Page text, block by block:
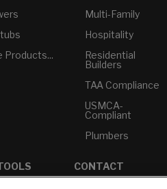
Products...
Multi-Family
Hospitality
Residential
Builders
TAA Compliance
USMCA-
Compliant
Plumbers
CONTACT